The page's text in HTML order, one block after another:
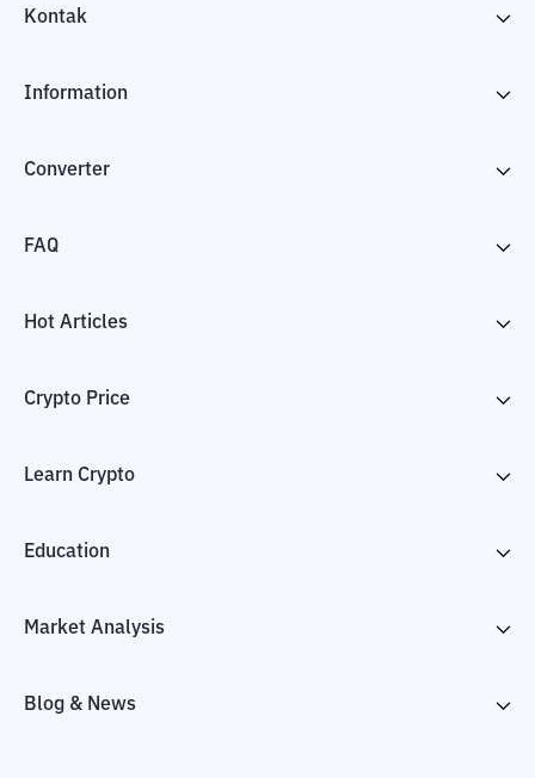
Kontak
Information
Converter
FAQ
Hot Articles
Crypto Price
Learn Crypto
Education
Market Analysis
Blog & News